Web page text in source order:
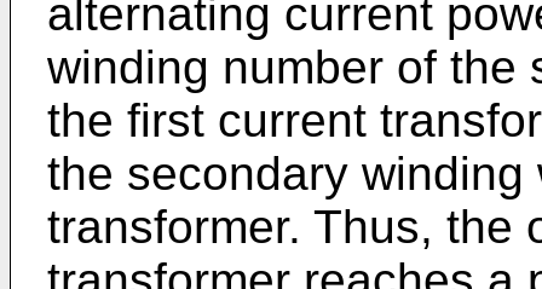
alternating current
winding number of the
the first current
the secondary
transformer. Thus, the